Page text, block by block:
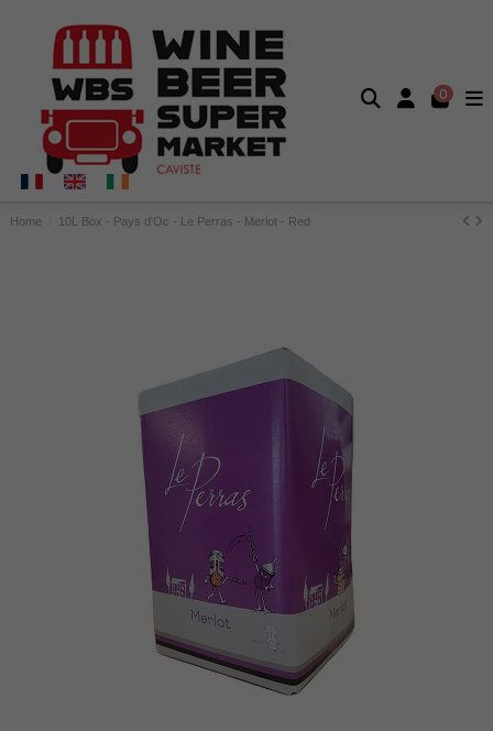
0
Home 10L Box - Pays d'Oc - Le Perras - Merlot - Red